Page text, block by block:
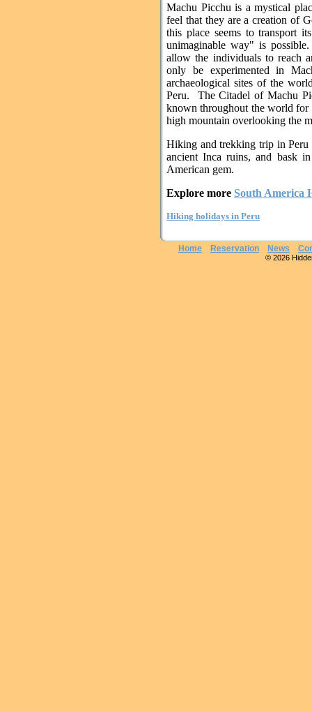
Machu Picchu is a mystical
feel that they are a creation of
this place seems to transport
unimaginable way" is
allow the individuals to reach
only be experimented in
archaeological sites of the
Peru. The Citadel of Machu
known throughout the world for
high mountain overlooking the
Hiking and trekking trip in Peru
ancient Inca ruins, and bask
American gem.
Explore more South America
Hiking holidays in Peru
Home Reservation News
© 2026